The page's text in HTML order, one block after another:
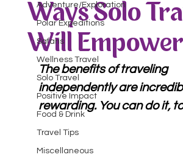
Adventure/Exploration
Polar Expeditions
Safaris
Wellness Travel
Solo Travel
Positive Impact
Food & Drink
Travel Tips
Miscellaneous
Ways Solo
Will
The benefits of traveling
independently are
rewarding. You can do it,